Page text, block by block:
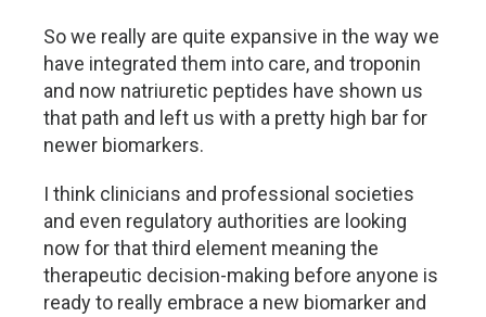
So we really are quite expansive in the way we
have integrated them into care, and troponin
and now natriuretic peptides have shown us
that path and left us with a pretty high bar for
newer biomarkers.
I think clinicians and professional societies
and even regulatory authorities are looking
now for that third element meaning the
therapeutic decision-making before anyone is
ready to really embrace a new biomarker and